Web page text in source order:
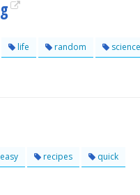
life random science
easy recipes quick